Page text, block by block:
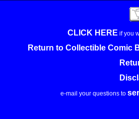
CLICK HERE if you
Return to Collectible Comic
e-mail your questions to